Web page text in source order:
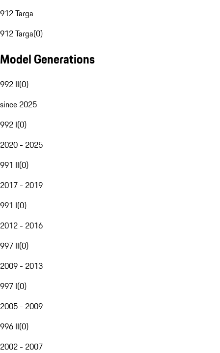
912 Targa
912 Targa(0)
Model Generations
992 II(0)
since 2025
992 I(0)
2020 - 2025
991 II(0)
2017 - 2019
991 I(0)
2012 - 2016
997 II(0)
2009 - 2013
997 I(0)
2005 - 2009
996 II(0)
2002 - 2007